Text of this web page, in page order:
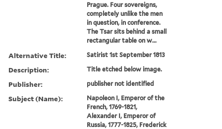
Prague. Four sovereigns,
completely unlike the men
in question, in conference.
The Tsar sits behind a small
rectangular table on w...
Alternative Title: Satirist 1st September 1813
Description: Title etched below image.
Publisher: publisher not identified
Subject (Name):
Napoleon I, Emperor of the
French, 1769-1821,
Alexander I, Emperor of
Russia, 1777-1825, Frederick